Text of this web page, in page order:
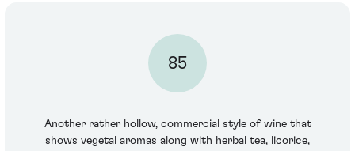
85
Another rather hollow, commercial style of wine that
shows vegetal aromas along with herbal tea, licorice,